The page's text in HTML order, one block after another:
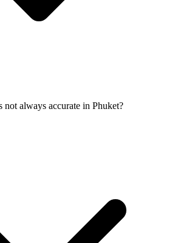
always accurate in Phuket?